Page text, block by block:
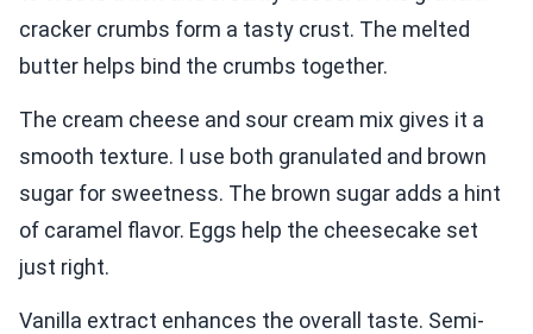
cracker crumbs form a tasty crust. The melted
butter helps bind the crumbs together.
The cream cheese and sour cream mix gives it a
smooth texture. I use both granulated and brown
sugar for sweetness. The brown sugar adds a hint
of caramel flavor. Eggs help the cheesecake set
just right.
Vanilla extract enhances the overall taste. Semi-